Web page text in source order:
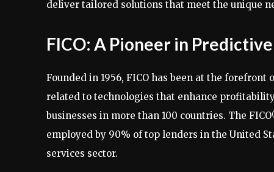
deliver tailored solutions that meet the unique
FICO: A Pioneer in
Founded in 1956, FICO has been at the
related to technologies that enhance
businesses in more than 100 countries. The
employed by 90% of top lenders in the United
services sector.